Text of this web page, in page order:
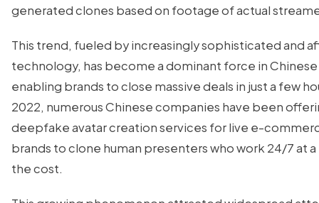
generated clones based on footage of actual
This trend, fueled by increasingly sophisticated and
technology, has become a dominant force in
enabling brands to close massive deals in just a few
2022, numerous Chinese companies have been
deepfake avatar creation services for live e-
brands to clone human presenters who work 24/7 at
the cost.